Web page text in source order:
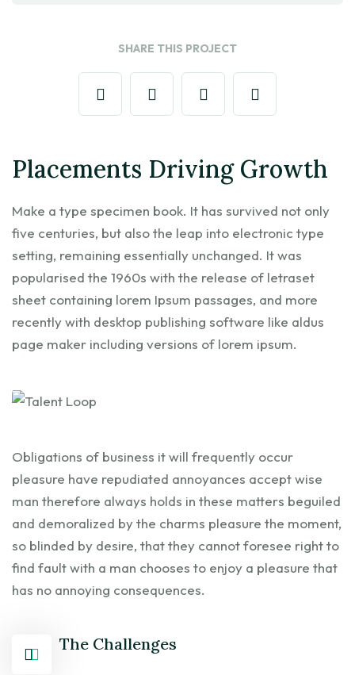
SHARE THIS PROJECT
Placements Driving Growth
Make a type specimen book. It has survived not only
five centuries, but also the leap into electronic type
setting, remaining essentially unchanged. It was
popularised the 1960s with the release of letraset
sheet containing lorem Ipsum passages, and more
recently with desktop publishing software like aldus
page maker including versions of lorem ipsum.
Obligations of business it will frequently occur
pleasure have repudiated annoyances accept wise
man therefore always holds in these matters beguiled
and demoralized by the charms pleasure the moment,
so blinded by desire, that they cannot foresee right to
find fault with a man chooses to enjoy a pleasure that
has no annoying consequences.
The Challenges